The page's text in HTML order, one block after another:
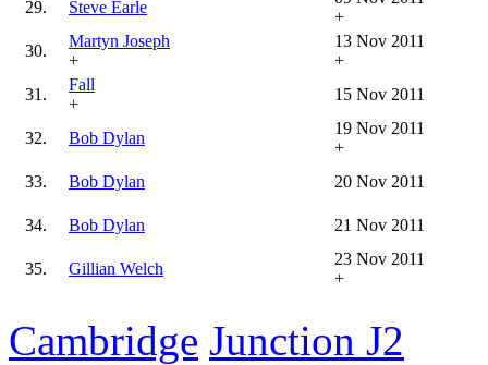
29.
Steve Earle
+
30.
Martyn Joseph
+
13 Nov 2011
+
31.
Fall
+
15 Nov 2011
32. Bob Dylan
19 Nov 2011
+
33.
Bob Dylan 20 Nov 2011
34. Bob Dylan 21 Nov 2011
35. Gillian Welch
23 Nov 2011
+
Cambridge Junction J2